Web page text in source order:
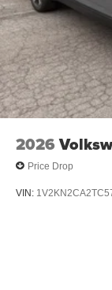
2026
Price Drop
VIN: